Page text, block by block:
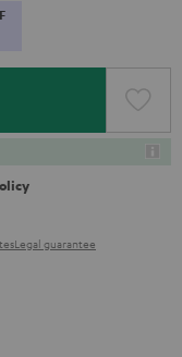
Legal guarantee